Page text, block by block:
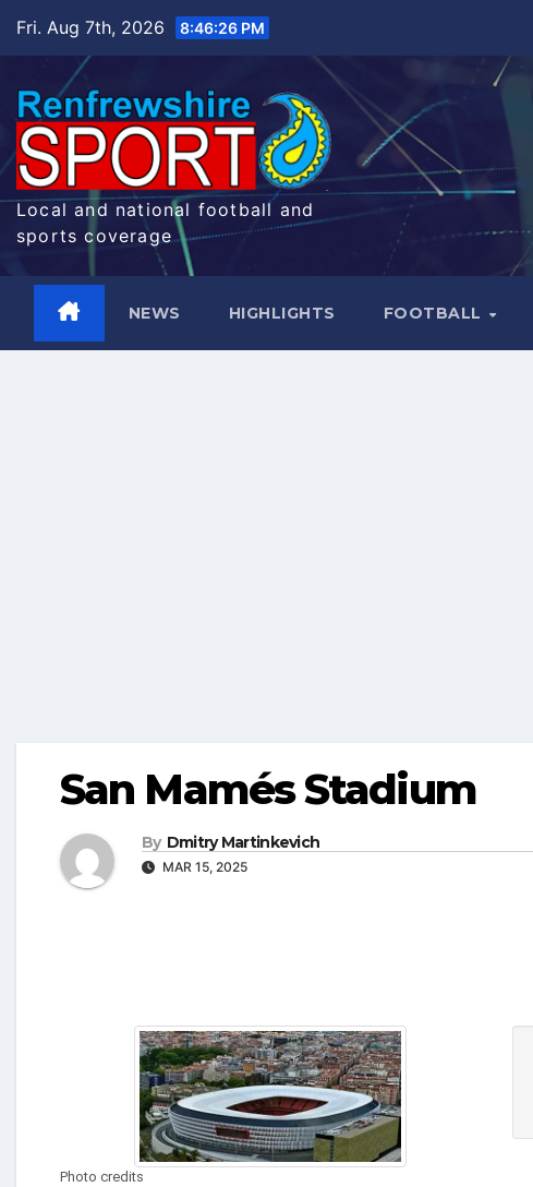
Fri. Aug 7th, 2026 8:46:27 PM
Local and national football and
sports coverage
NEWS HIGHLIGHTS FOOTBALL
San Mamés Stadium
By Dmitry Martinkevich
MAR 15, 2025
Photo credits